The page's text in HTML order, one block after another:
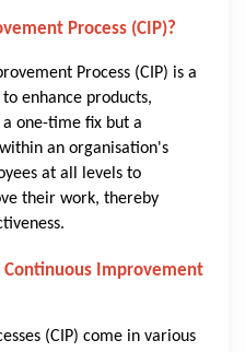
Process (CIP)?
Process (CIP) is a
enhance products,
a one-time fix but a
an organisation's
at all levels to
their work, thereby
Improvement
(CIP) come in various